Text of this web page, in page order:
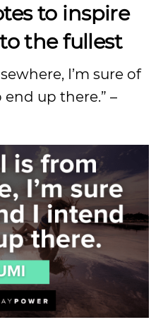
to inspire
the fullest
I’m sure of
up there.” –